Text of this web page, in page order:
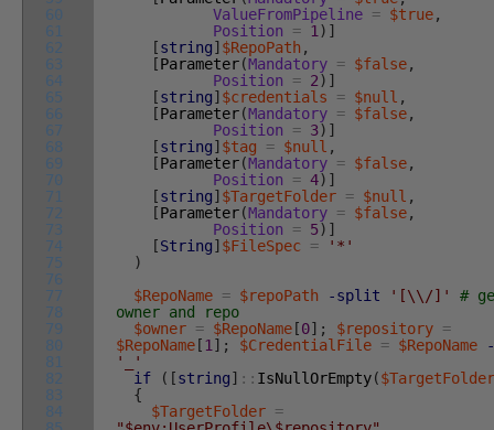
60
61
62
63
64
65
66
67
68
69
70
71
72
73
74
75
76
77
78
79
80
81
82
83
84
ValueFromPipeline = $true,
Position
= 1) ]
[string] $RepoPath ,
[Parameter(Mandatory = $false,
Position
= 2) ]
[string] $credentials = $null ,
[Parameter(Mandatory = $false,
Position
= 3) ]
[string] $tag = $null ,
[Parameter(Mandatory = $false,
Position
= 4) ]
[string] $TargetFolder = $null ,
[Parameter(Mandatory = $false,
Position
= 5) ]
[String] $FileSpec =
'*'
)
$RepoName = $repoPath -split '[\\/]'
#
owner and repo
$owner = $RepoName [0] ; $repository =
$RepoName [1] ; $CredentialFile = $RepoName
'_'
if
( [string] :: IsNullOrEmpty($TargetFolder
{
$TargetFolder =